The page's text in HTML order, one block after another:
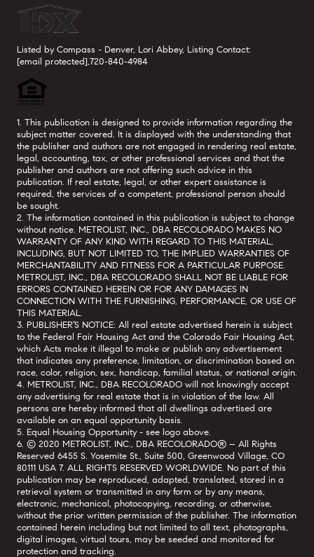
Listed by Compass - Denver, Lori Abbey, Listing Contact:
[email protected],720-840-4984
1. This publication is designed to provide information regarding the
subject matter covered. It is displayed with the understanding that
the publisher and authors are not engaged in rendering real estate,
legal, accounting, tax, or other professional services and that the
publisher and authors are not offering such advice in this
publication. If real estate, legal, or other expert assistance is
required, the services of a competent, professional person should
be sought.
2. The information contained in this publication is subject to change
without notice. METROLIST, INC., DBA RECOLORADO MAKES NO
WARRANTY OF ANY KIND WITH REGARD TO THIS MATERIAL,
INCLUDING, BUT NOT LIMITED TO, THE IMPLIED WARRANTIES OF
MERCHANTABILITY AND FITNESS FOR A PARTICULAR PURPOSE.
METROLIST, INC., DBA RECOLORADO SHALL NOT BE LIABLE FOR
ERRORS CONTAINED HEREIN OR FOR ANY DAMAGES IN
CONNECTION WITH THE FURNISHING, PERFORMANCE, OR USE OF
THIS MATERIAL.
3. PUBLISHER’S NOTICE: All real estate advertised herein is subject
to the Federal Fair Housing Act and the Colorado Fair Housing Act,
which Acts make it illegal to make or publish any advertisement
that indicates any preference, limitation, or discrimination based on
race, color, religion, sex, handicap, familial status, or national origin.
4. METROLIST, INC., DBA RECOLORADO will not knowingly accept
any advertising for real estate that is in violation of the law. All
persons are hereby informed that all dwellings advertised are
available on an equal opportunity basis.
5. Equal Housing Opportunity - see logo above.
6. © 2020 METROLIST, INC., DBA RECOLORADO® – All Rights
Reserved 6455 S. Yosemite St., Suite 500, Greenwood Village, CO
80111 USA 7. ALL RIGHTS RESERVED WORLDWIDE. No part of this
publication may be reproduced, adapted, translated, stored in a
retrieval system or transmitted in any form or by any means,
electronic, mechanical, photocopying, recording, or otherwise,
without the prior written permission of the publisher. The information
contained herein including but not limited to all text, photographs,
digital images, virtual tours, may be seeded and monitored for
protection and tracking.